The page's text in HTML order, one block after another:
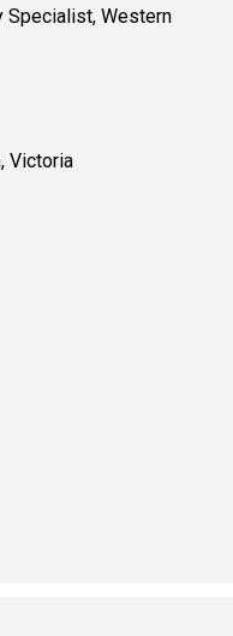
Specialist, Western
Victoria